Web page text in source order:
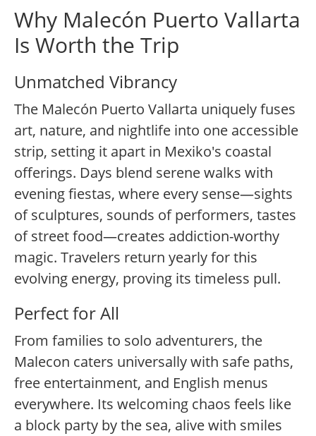
Why Malecón Puerto Vallarta
Is Worth the Trip
Unmatched Vibrancy
The Malecón Puerto Vallarta uniquely fuses
art, nature, and nightlife into one accessible
strip, setting it apart in Mexiko's coastal
offerings. Days blend serene walks with
evening fiestas, where every sense—sights
of sculptures, sounds of performers, tastes
of street food—creates addiction-worthy
magic. Travelers return yearly for this
evolving energy, proving its timeless pull.
Perfect for All
From families to solo adventurers, the
Malecon caters universally with safe paths,
free entertainment, and English menus
everywhere. Its welcoming chaos feels like
a block party by the sea, alive with smiles